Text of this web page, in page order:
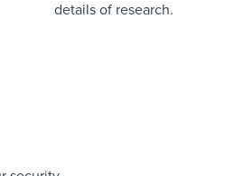
details of research.